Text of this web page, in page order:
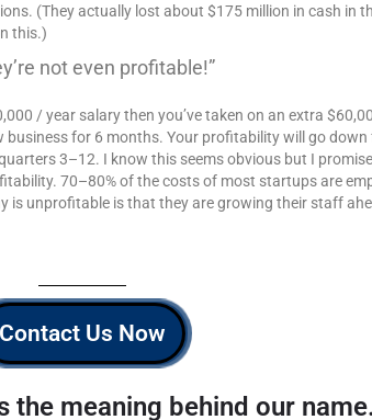
(They actually lost about $175 million in cash in
this.)
not even profitable!”
/ year salary then you’ve taken on an extra
business for 6 months. Your profitability will go
3–12. I know this seems obvious but I
70–80% of the costs of most startups are
is unprofitable is that they are growing their staff
Contact Us Now
the meaning behind our